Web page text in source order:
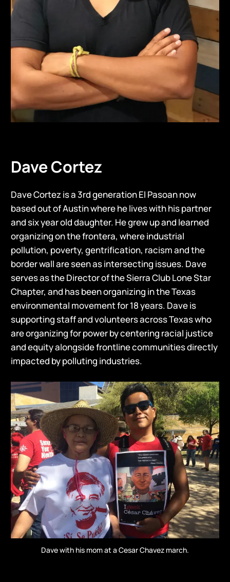
Dave Cortez
Dave Cortez is a 3rd generation El Pasoan now
based out of Austin where he lives with his partner
and six year old daughter. He grew up and learned
organizing on the frontera, where industrial
pollution, poverty, gentrification, racism and the
border wall are seen as intersecting issues. Dave
serves as the Director of the Sierra Club Lone Star
Chapter, and has been organizing in the Texas
environmental movement for 18 years. Dave is
supporting staff and volunteers across Texas who
are organizing for power by centering racial justice
and equity alongside frontline communities directly
impacted by polluting industries.
Dave with his mom at a Cesar Chavez march.